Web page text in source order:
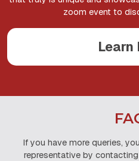
zoom event to
Learn
If you have more queries,
representative by